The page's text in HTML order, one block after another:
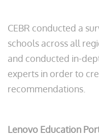
CEBR conducted a
schools across all
and conducted in-
experts in order to
recommendations.
Lenovo Education